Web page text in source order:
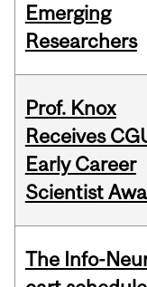
Emerging
Researchers
Prof. Knox
Receives
Early Career
Scientist
The Info-